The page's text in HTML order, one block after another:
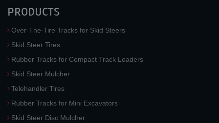
PRODUCTS
Over-The-Tire Tracks for Skid Steers
Skid Steer Tires
Rubber Tracks for Compact Track Loaders
Skid Steer Mulcher
Telehandler Tires
Rubber Tracks for Mini Excavators
Skid Steer Disc Mulcher